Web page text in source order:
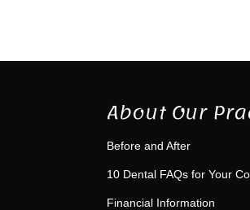
About Our
Before and After
10 Dental FAQs for Your
Financial Information